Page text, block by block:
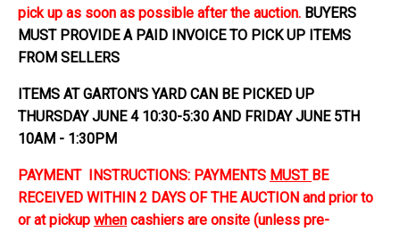
pick up as soon as possible after the auction. BUYERS
MUST PROVIDE A PAID INVOICE TO PICK UP ITEMS
FROM SELLERS
ITEMS AT GARTON'S YARD CAN BE PICKED UP
THURSDAY JUNE 4 10:30-5:30 AND FRIDAY JUNE 5TH
10AM - 1:30PM
PAYMENT INSTRUCTIONS: PAYMENTS MUST BE
RECEIVED WITHIN 2 DAYS OF THE AUCTION and prior to
or at pickup when cashiers are onsite (unless pre-